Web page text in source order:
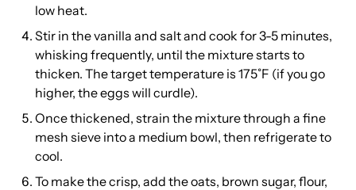
low heat.
Stir in the vanilla and salt and cook for 3-5 minutes,
whisking frequently, until the mixture starts to
thicken. The target temperature is 175˚F (if you go
higher, the eggs will curdle).
Once thickened, strain the mixture through a fine
mesh sieve into a medium bowl, then refrigerate to
cool.
To make the crisp, add the oats, brown sugar, flour,